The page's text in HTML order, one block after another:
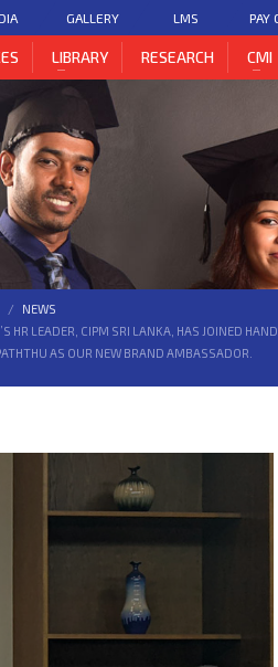
GALLERY LMS PAY
LIBRARY RESEARCH CMI
NEWS
HR LEADER, CIPM SRI LANKA, HAS JOINED
AS OUR NEW BRAND AMBASSADOR.